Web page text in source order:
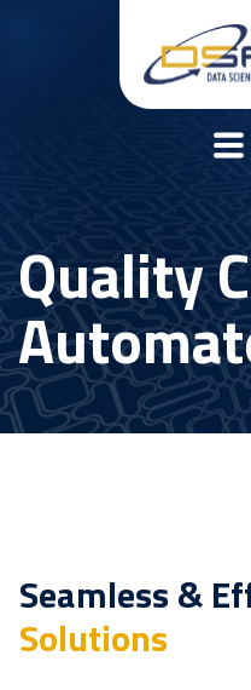
Quality
Seamless &
Solutions